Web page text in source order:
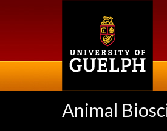
Animal